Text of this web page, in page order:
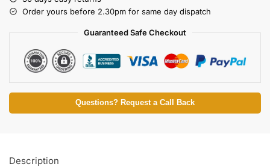
Order yours before 2.30pm for same day dispatch
Guaranteed Safe Checkout
Questions? Request a Call Back
Description